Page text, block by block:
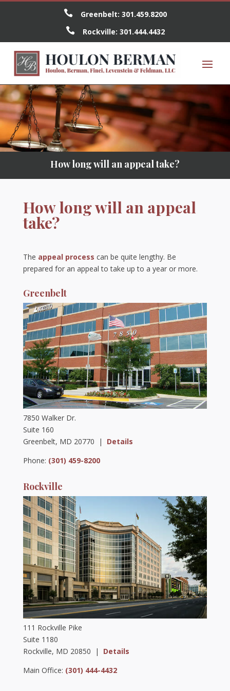
 Greenbelt: 301.459.8200
 Rockville: 301.444.4432
How long will an appeal take?
How long will an appeal
take?
The appeal process can be quite lengthy. Be
prepared for an appeal to take up to a year or more.
Greenbelt
7850 Walker Dr.
Suite 160
Greenbelt, MD 20770 | Details
Phone: (301) 459-8200
Rockville
111 Rockville Pike
Suite 1180
Rockville, MD 20850 | Details
Main Office: (301) 444-4432